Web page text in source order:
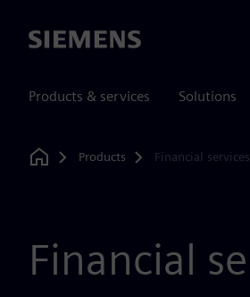
Siemens
Products & services Solutions
Home
Products Financial services
Financial